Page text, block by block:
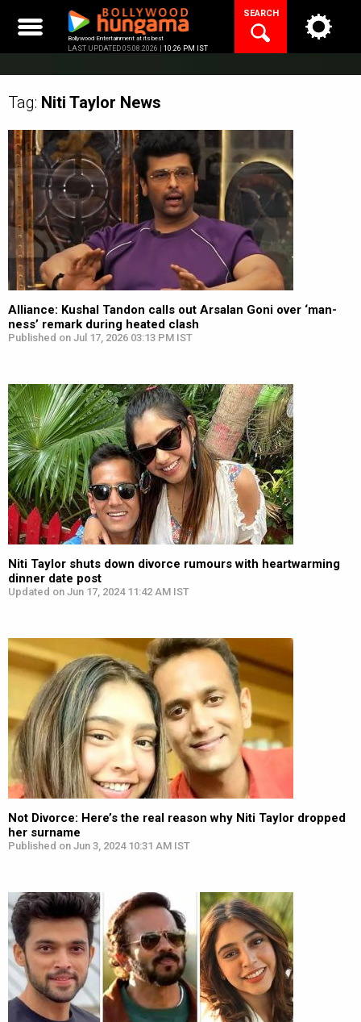
content
Bollywood Entertainment at its best
LAST UPDATED 05.08.2026 | 10:26 PM IST
SEARCH
Tag: Niti Taylor News
Alliance: Kushal Tandon calls out Arsalan Goni over ‘man-
ness’ remark during heated clash
Published on Jul 17, 2026 03:13 PM IST
Niti Taylor shuts down divorce rumours with heartwarming
dinner date post
Updated on Jun 17, 2024 11:42 AM IST
Not Divorce: Here’s the real reason why Niti Taylor dropped
her surname
Published on Jun 3, 2024 10:31 AM IST